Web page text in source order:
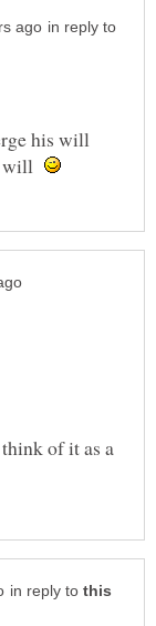
in reply to
his will
will
of it as a
in reply to